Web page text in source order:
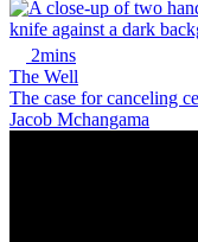
2mins
The Well
The case for canceling
Jacob Mchangama